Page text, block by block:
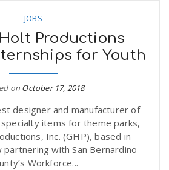
JOBS
Productions
for Youth
on October 17, 2018
designer and manufacturer of
items for theme parks,
Inc. (GHP), based in
partnering with San Bernardino
Workforce...